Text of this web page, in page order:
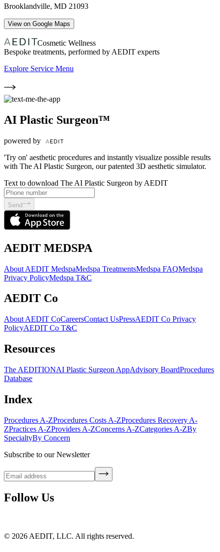
Brooklandville, MD 21093
View on Google Maps
Cosmetic Wellness
Bespoke treatments, performed by AEDIT experts
Explore Service Menu
AI Plastic Surgeon™
powered by
'Try on' aesthetic procedures and instantly visualize possible results
with The AI Plastic Surgeon, our patented 3D aesthetic simulator.
Text to download The AI Plastic Surgeon by AEDIT
Send
AEDIT MEDSPA
About AEDIT MedspaMedspa TreatmentsMedspa FAQMedspa
Privacy PolicyMedspa T&C
AEDIT Co
About AEDIT CoCareersContact UsPressAEDIT Co Privacy
PolicyAEDIT Co T&C
Resources
The AEDITIONAI Plastic Surgeon AppAdvisory BoardProcedures
Database
Index
Procedures A-ZProcedures Costs A-ZProcedures Recovery A-
ZPractices A-ZProviders A-ZConcerns A-ZCategories A-ZBy
SpecialtyBy Concern
Subscribe to our Newsletter
Follow Us
© 2026 AEDIT, LLC. All rights reserved.